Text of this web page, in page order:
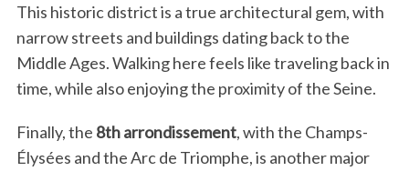
This historic district is a true architectural gem, with
narrow streets and buildings dating back to the
Middle Ages. Walking here feels like traveling back in
time, while also enjoying the proximity of the Seine.
Finally, the 8th arrondissement, with the Champs-
Élysées and the Arc de Triomphe, is another major
r
f
o
: